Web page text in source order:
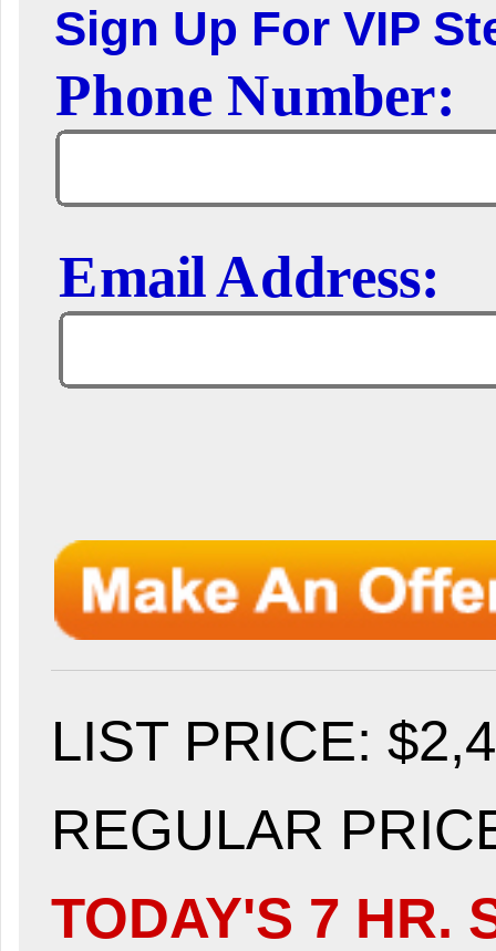
Sign Up For VIP
LIST PRICE:
REGULAR
TODAY'S 7 HR.